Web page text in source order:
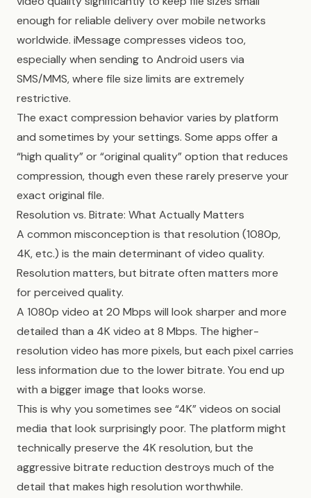
enough for reliable delivery over mobile networks
worldwide. iMessage compresses videos too,
especially when sending to Android users via
SMS/MMS, where file size limits are extremely
restrictive.
The exact compression behavior varies by platform
and sometimes by your settings. Some apps offer a
“high quality” or “original quality” option that reduces
compression, though even these rarely preserve your
exact original file.
Resolution vs. Bitrate: What Actually Matters
A common misconception is that resolution (1080p,
4K, etc.) is the main determinant of video quality.
Resolution matters, but bitrate often matters more
for perceived quality.
A 1080p video at 20 Mbps will look sharper and more
detailed than a 4K video at 8 Mbps. The higher-
resolution video has more pixels, but each pixel carries
less information due to the lower bitrate. You end up
with a bigger image that looks worse.
This is why you sometimes see “4K” videos on social
media that look surprisingly poor. The platform might
technically preserve the 4K resolution, but the
aggressive bitrate reduction destroys much of the
detail that makes high resolution worthwhile.